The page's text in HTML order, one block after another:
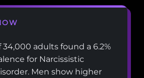
34,000 adults found a 6.2%
for Narcissistic
Men show higher